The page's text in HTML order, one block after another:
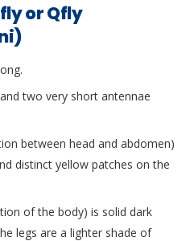
or Qfly
two very short antennae
between head and abdomen)
distinct yellow patches on the
of the body) is solid dark
legs are a lighter shade of